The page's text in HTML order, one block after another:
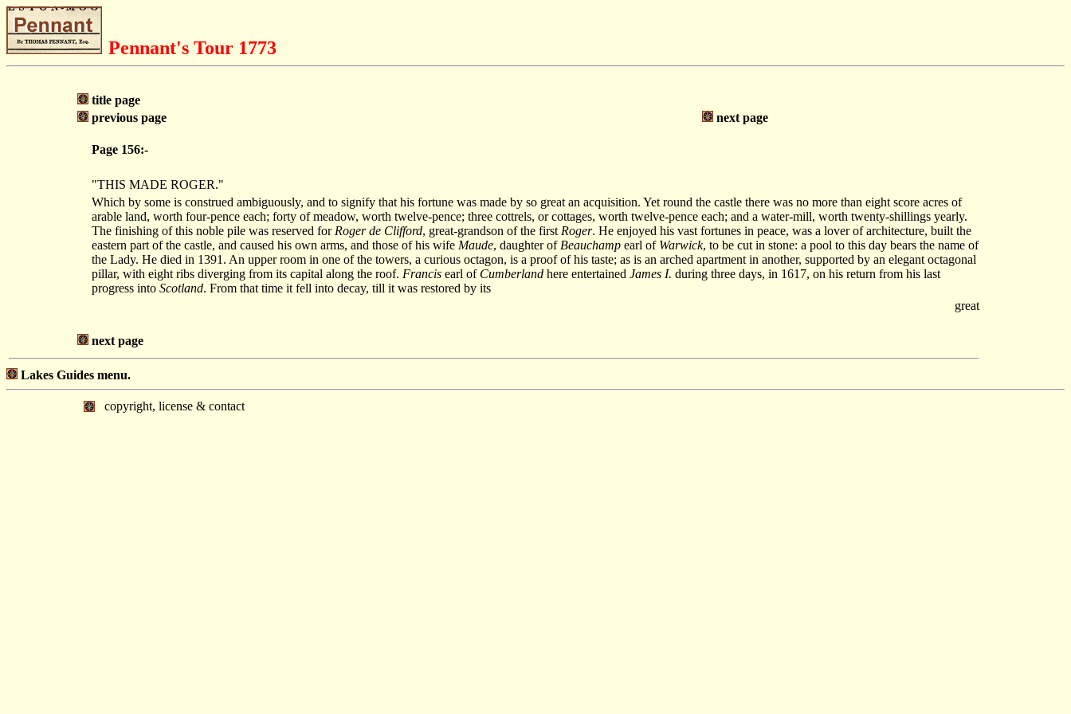
Pennant's Tour 1773
title page
previous page
next page
Page 156:-
"THIS MADE ROGER."
Which by some is construed ambiguously, and to signify that his fortune was made by so great an acquisition. Yet round the castle there was no more than eight score acres of
arable land, worth four-pence each; forty of meadow, worth twelve-pence; three cottrels, or cottages, worth twelve-pence each; and a water-mill, worth twenty-shillings yearly.
The finishing of this noble pile was reserved for Roger de Clifford, great-grandson of the first Roger. He enjoyed his vast fortunes in peace, was a lover of architecture, built the
eastern part of the castle, and caused his own arms, and those of his wife Maude, daughter of Beauchamp earl of Warwick, to be cut in stone: a pool to this day bears the name of
the Lady. He died in 1391. An upper room in one of the towers, a curious octagon, is a proof of his taste; as is an arched apartment in another, supported by an elegant octagonal
pillar, with eight ribs diverging from its capital along the roof. Francis earl of Cumberland here entertained James I. during three days, in 1617, on his return from his last
progress into Scotland. From that time it fell into decay, till it was restored by its
great
next page
Lakes Guides menu.